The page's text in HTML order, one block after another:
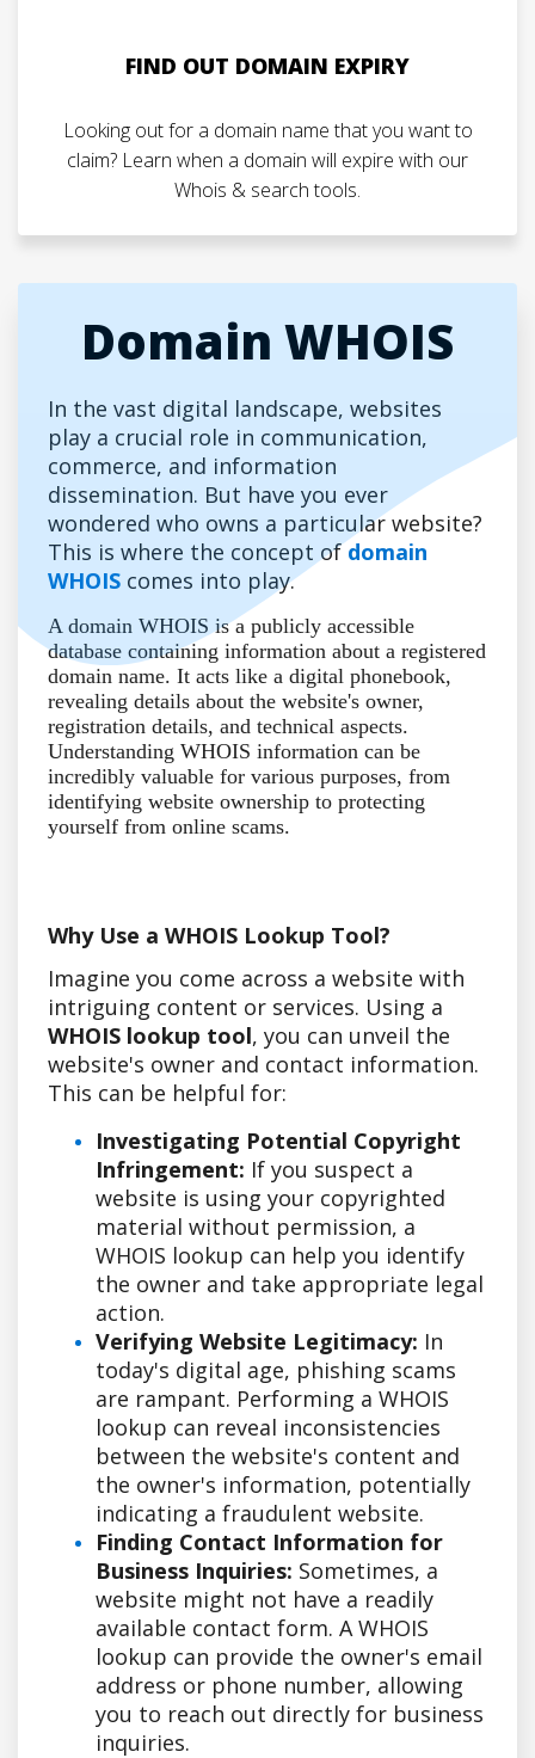
FIND OUT DOMAIN EXPIRY
Looking out for a domain name that you want to
claim? Learn when a domain will expire with our
Whois & search tools.
Domain WHOIS
In the vast digital landscape, websites
play a crucial role in communication,
commerce, and information
dissemination. But have you ever
wondered who owns a particular website?
This is where the concept ofdomain
WHOIS comes into play.
A domain WHOIS is a publicly accessible
database containing information about a registered
domain name. It acts like a digital phonebook,
revealing details about the website's owner,
registration details, and technical aspects.
Understanding WHOIS information can be
incredibly valuable for various purposes, from
identifying website ownership to protecting
yourself from online scams.
Why Use a WHOIS Lookup Tool?
Imagine you come across a website with
intriguing content or services. Using a
WHOIS lookup tool, you can unveil the
website's owner and contact information.
This can be helpful for:
Investigating Potential Copyright
Infringement: If you suspect a
website is using your copyrighted
material without permission, a
WHOIS lookup can help you identify
the owner and take appropriate legal
action.
Verifying Website Legitimacy: In
today's digital age, phishing scams
are rampant. Performing a WHOIS
lookup can reveal inconsistencies
between the website's content and
the owner's information, potentially
indicating a fraudulent website.
Finding Contact Information for
Business Inquiries: Sometimes, a
website might not have a readily
available contact form. A WHOIS
lookup can provide the owner's email
address or phone number, allowing
you to reach out directly for business
inquiries.